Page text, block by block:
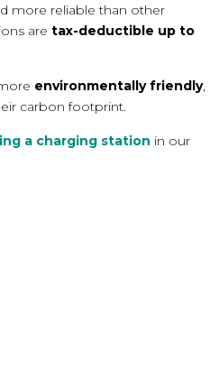
more reliable than other
are tax-deductible up to
environmentally friendly,
carbon footprint.
a charging station in our